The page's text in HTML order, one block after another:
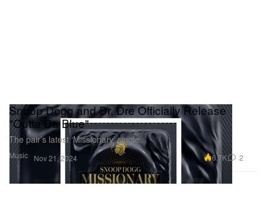
Music
Snoop Dogg and Dr. Dre Officially Release
"Outta Da Blue"
The pair’s latest ‘Missionary’ single.
Nov 21, 2024 6.7K 2